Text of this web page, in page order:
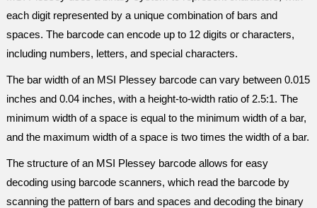
each digit represented by a unique combination of bars and
spaces. The barcode can encode up to 12 digits or characters,
including numbers, letters, and special characters.
The bar width of an MSI Plessey barcode can vary between 0.015
inches and 0.04 inches, with a height-to-width ratio of 2.5:1. The
minimum width of a space is equal to the minimum width of a bar,
and the maximum width of a space is two times the width of a bar.
The structure of an MSI Plessey barcode allows for easy
decoding using barcode scanners, which read the barcode by
scanning the pattern of bars and spaces and decoding the binary